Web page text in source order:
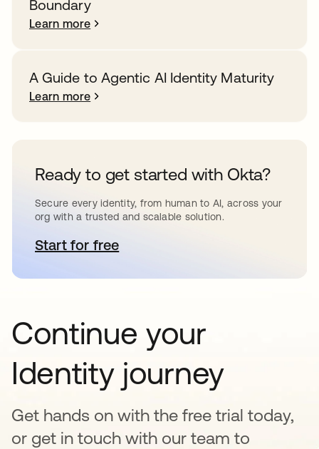
Boundary
Learn more
A Guide to Agentic AI Identity Maturity
Learn more
Ready to get started with Okta?
Secure every identity, from human to AI, across your
org with a trusted and scalable solution.
Start for freeopens in a new tab
Continue your
Identity journey
Get hands on with the free trial today,
or get in touch with our team to